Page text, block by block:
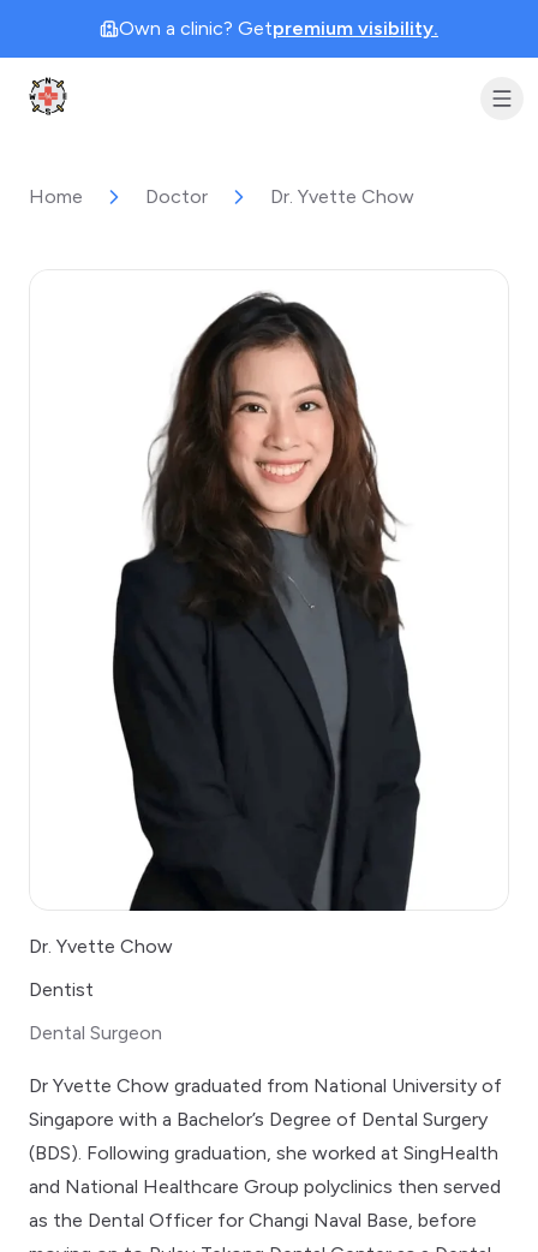
Own a clinic? Getpremium visibility.
Clinic Geek
Home Doctor Dr. Yvette Chow
Dr. Yvette Chow
Dentist
Dental Surgeon
Dr Yvette Chow graduated from National University of
Singapore with a Bachelor’s Degree of Dental Surgery
(BDS). Following graduation, she worked at SingHealth
and National Healthcare Group polyclinics then served
as the Dental Officer for Changi Naval Base, before